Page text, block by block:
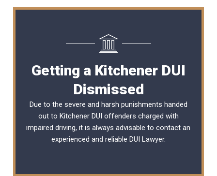
Getting a Kitchener DUI
Dismissed
Due to the severe and harsh punishments handed
out to Kitchener DUI offenders charged with
impaired driving, it is always advisable to contact an
experienced and reliable DUI Lawyer.